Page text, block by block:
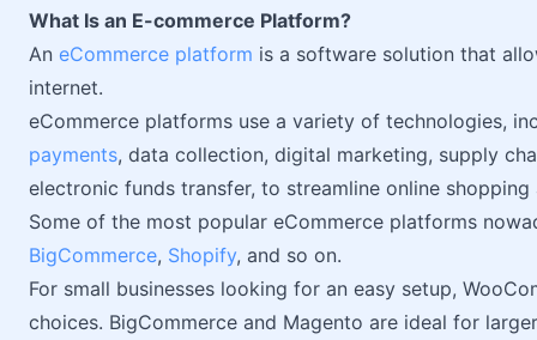
What Is an E-commerce Platform?
An eCommerce platform is a software solution that
internet.
eCommerce platforms use a variety of technologies,
payments, data collection, digital marketing, supply
electronic funds transfer, to streamline online shopping
Some of the most popular eCommerce platforms
BigCommerce, Shopify, and so on.
For small businesses looking for an easy setup,
choices. BigCommerce and Magento are ideal for